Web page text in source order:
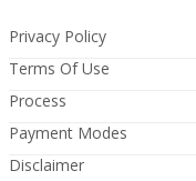
Privacy Policy
Terms Of Use
Process
Payment Modes
Disclaimer